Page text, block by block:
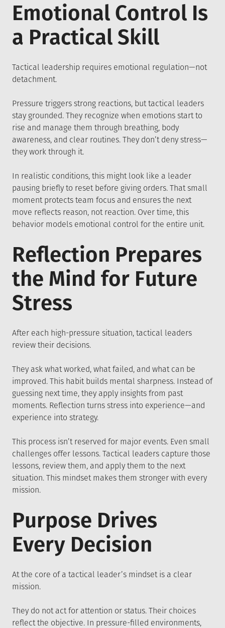
Emotional Control Is
a Practical Skill
Tactical leadership requires emotional regulation—not
detachment.
Pressure triggers strong reactions, but tactical leaders
stay grounded. They recognize when emotions start to
rise and manage them through breathing, body
awareness, and clear routines. They don’t deny stress—
they work through it.
In realistic conditions, this might look like a leader
pausing briefly to reset before giving orders. That small
moment protects team focus and ensures the next
move reflects reason, not reaction. Over time, this
behavior models emotional control for the entire unit.
Reflection Prepares
the Mind for Future
Stress
After each high-pressure situation, tactical leaders
review their decisions.
They ask what worked, what failed, and what can be
improved. This habit builds mental sharpness. Instead of
guessing next time, they apply insights from past
moments. Reflection turns stress into experience—and
experience into strategy.
This process isn’t reserved for major events. Even small
challenges offer lessons. Tactical leaders capture those
lessons, review them, and apply them to the next
situation. This mindset makes them stronger with every
mission.
Purpose Drives
Every Decision
At the core of a tactical leader’s mindset is a clear
mission.
They do not act for attention or status. Their choices
reflect the objective. In pressure-filled environments,